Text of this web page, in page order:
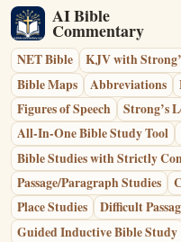
AI Bible
Commentary
NET Bible KJV with
Bible Maps
Abbreviations
Figures of Speech
Strong’s
All-In-One Bible Study Tool
Bible Studies with Strictly
Passage/Paragraph Studies
Place Studies
Difficult
Guided Inductive Bible Study